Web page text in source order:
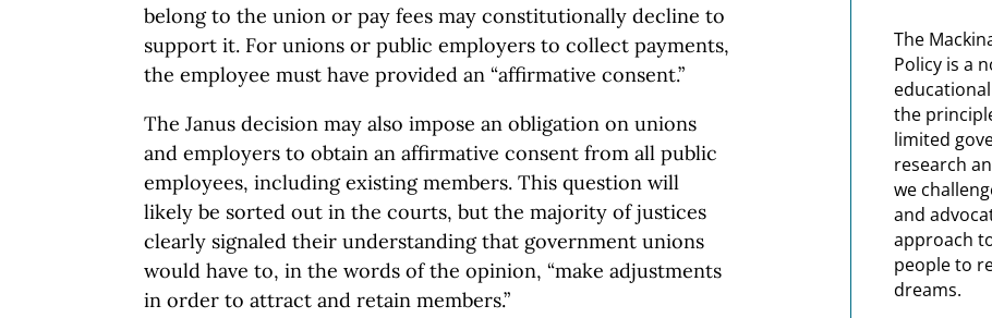
belong to the union or pay fees may constitutionally decline to
support it. For unions or public employers to collect payments,
the employee must have provided an “affirmative consent.”
The Janus decision may also impose an obligation on unions
and employers to obtain an affirmative consent from all public
employees, including existing members. This question will
likely be sorted out in the courts, but the majority of justices
clearly signaled their understanding that government unions
would have to, in the words of the opinion, “make adjustments
in order to attract and retain members.”
The
Policy is a
the
limited
research
we
and
approach
people to
dreams.